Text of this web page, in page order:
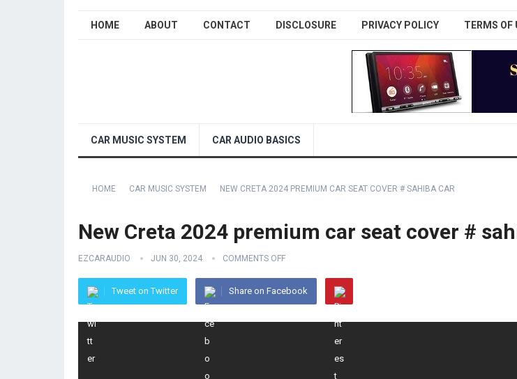
HOME ABOUT CONTACT DISCLOSURE PRIVACY POLICY TERMS OF
CAR MUSIC SYSTEM CAR AUDIO BASICS
HOME CAR MUSIC SYSTEM NEW CRETA 2024 PREMIUM CAR SEAT COVER # SAHIBA CAR
New Creta 2024 premium car seat cover #
EZCARAUDIO JUN 30, 2024 COMMENTS OFF
Tweet on Twitter Share on Facebook